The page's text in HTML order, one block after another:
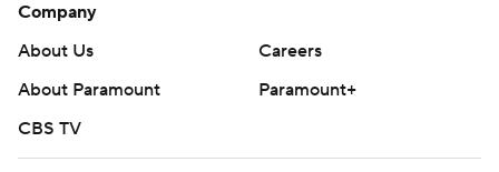
Company
About Us
Careers
About Paramount
Paramount+
CBS TV